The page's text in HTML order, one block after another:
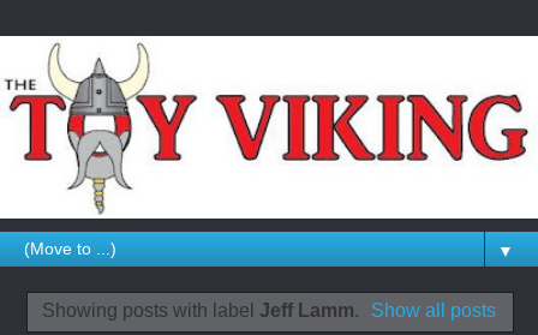
▼
Showing posts with label Jeff Lamm. Show all posts